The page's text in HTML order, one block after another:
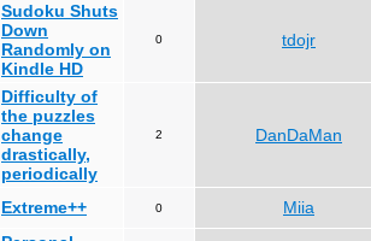
Sudoku Shuts
Down
Randomly on
Kindle HD
0 tdojr
Difficulty of
the puzzles
change
drastically,
periodically
2 DanDaMan
Extreme++ 0
Miia